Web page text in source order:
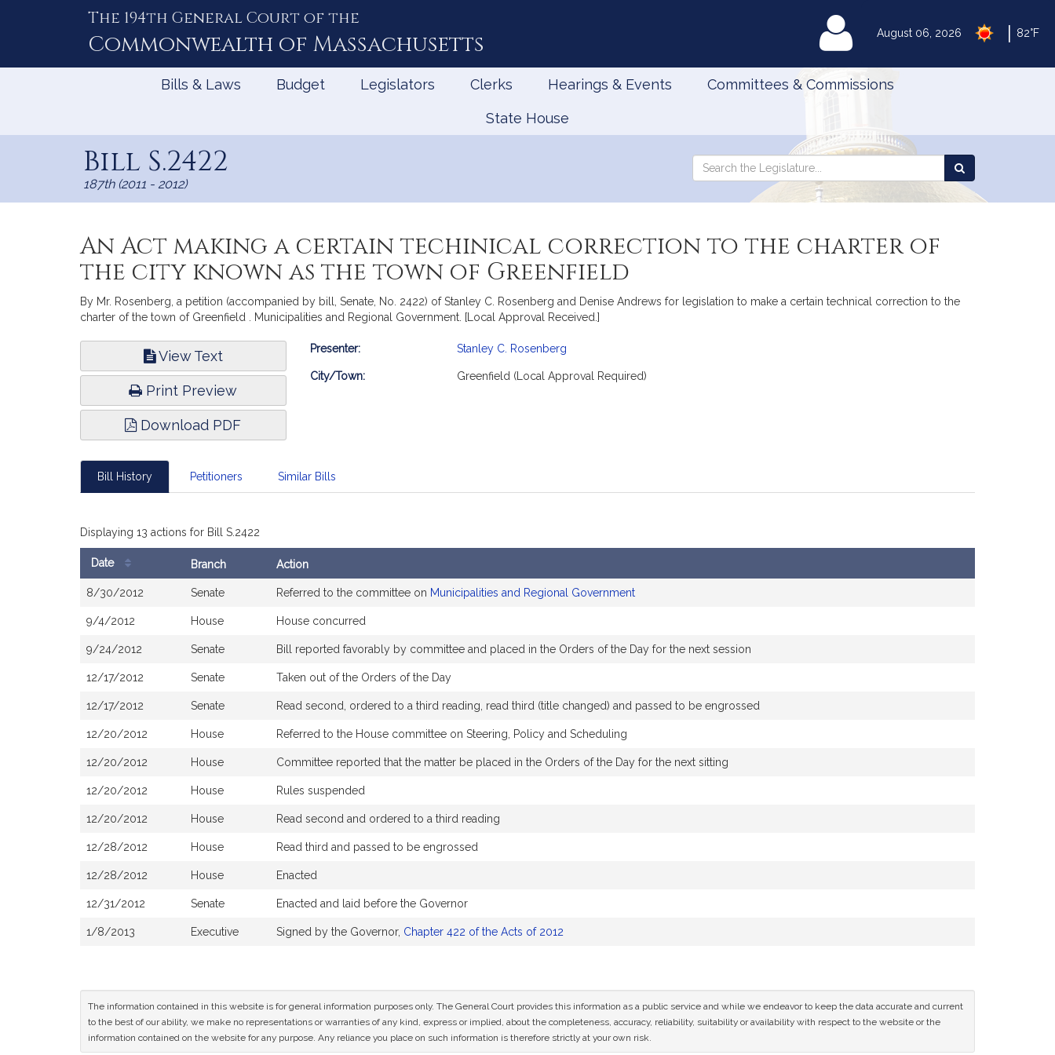
August 06, 2026 82°F
The 194th General Court of the
Commonwealth of Massachusetts MyLegislature
Bills & Laws Budget Legislators Clerks Hearings & Events Committees & Commissions
State House
Bill S.2422
187th (2011 - 2012)
Search
Search
the
An Act making a certain techinical correction to the charter of
the city known as the town of Greenfield
By Mr. Rosenberg, a petition (accompanied by bill, Senate, No. 2422) of Stanley C. Rosenberg and Denise Andrews for legislation to make a certain technical correction to the
charter of the town of Greenfield . Municipalities and Regional Government. [Local Approval Received.]
View Text
Print Preview
Download PDF
Bill
Presenter: Stanley C. Rosenberg
City/Town: Greenfield (Local Approval Required)
Bill History Petitioners Similar Bills
Displaying 13 actions for Bill S.2422
Bill
History
Date Branch Action
8/30/2012 Senate Referred to the committee on Municipalities and Regional Government
9/4/2012 House House concurred
9/24/2012 Senate Bill reported favorably by committee and placed in the Orders of the Day for the next session
12/17/2012 Senate Taken out of the Orders of the Day
12/17/2012 Senate Read second, ordered to a third reading, read third (title changed) and passed to be engrossed
12/20/2012 House Referred to the House committee on Steering, Policy and Scheduling
12/20/2012 House Committee reported that the matter be placed in the Orders of the Day for the next sitting
12/20/2012 House Rules suspended
12/20/2012 House Read second and ordered to a third reading
12/28/2012 House Read third and passed to be engrossed
12/28/2012 House Enacted
12/31/2012 Senate Enacted and laid before the Governor
1/8/2013 Executive Signed by the Governor, Chapter 422 of the Acts of 2012
The information contained in this website is for general information purposes only. The General Court provides this information as a public service and while we endeavor to keep the data accurate and current
to the best of our ability, we make no representations or warranties of any kind, express or implied, about the completeness, accuracy, reliability, suitability or availability with respect to the website or the
information contained on the website for any purpose. Any reliance you place on such information is therefore strictly at your own risk.